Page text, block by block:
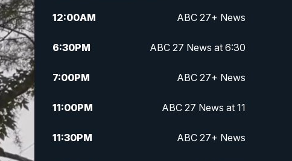
12:00AM ABC 27+ News
6:30PM ABC 27 News at 6:30
7:00PM ABC 27+ News
11:00PM ABC 27 News at 11
11:30PM ABC 27+ News